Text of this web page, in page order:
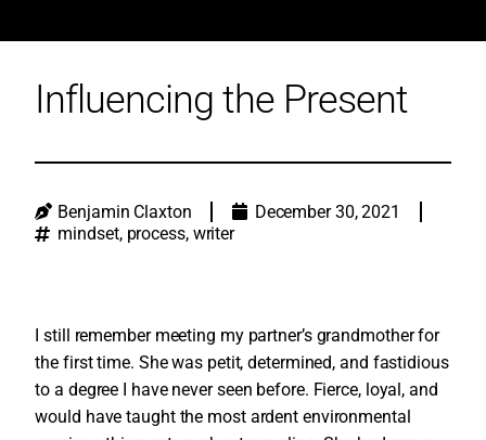
Influencing the Present
Benjamin Claxton
December 30, 2021
mindset, process, writer
I still remember meeting my partner’s grandmother for
the first time. She was petit, determined, and fastidious
to a degree I have never seen before. Fierce, loyal, and
would have taught the most ardent environmental